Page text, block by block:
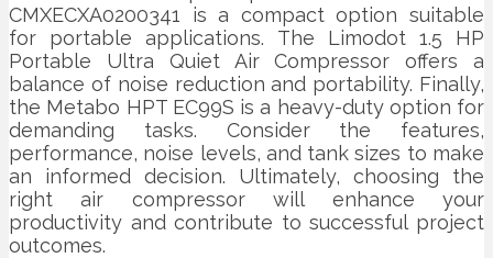
CMXECXA0200341 is a compact option suitable
for portable applications. The Limodot 1.5 HP
Portable Ultra Quiet Air Compressor offers a
balance of noise reduction and portability. Finally,
the Metabo HPT EC99S is a heavy-duty option for
demanding tasks. Consider the features,
performance, noise levels, and tank sizes to make
an informed decision. Ultimately, choosing the
right air compressor will enhance your
productivity and contribute to successful project
outcomes.